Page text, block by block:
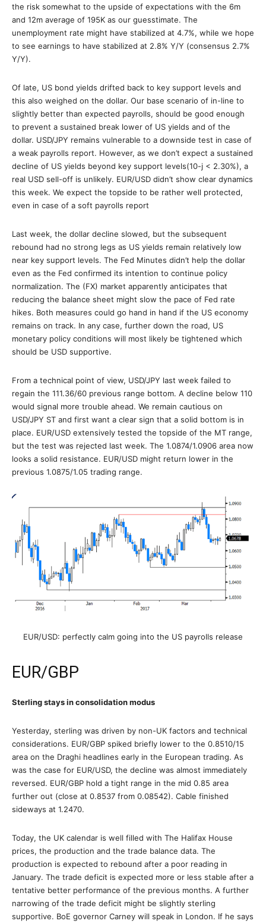
the risk somewhat to the upside of expectations with the 6m
and 12m average of 195K as our guesstimate. The
unemployment rate might have stabilized at 4.7%, while we hope
to see earnings to have stabilized at 2.8% Y/Y (consensus 2.7%
Y/Y).
Of late, US bond yields drifted back to key support levels and
this also weighed on the dollar. Our base scenario of in-line to
slightly better than expected payrolls, should be good enough
to prevent a sustained break lower of US yields and of the
dollar. USD/JPY remains vulnerable to a downside test in case of
a weak payrolls report. However, as we don’t expect a sustained
decline of US yields beyond key support levels(10-j < 2.30%), a
real USD sell-off is unlikely. EUR/USD didn’t show clear dynamics
this week. We expect the topside to be rather well protected,
even in case of a soft payrolls report
Last week, the dollar decline slowed, but the subsequent
rebound had no strong legs as US yields remain relatively low
near key support levels. The Fed Minutes didn’t help the dollar
even as the Fed confirmed its intention to continue policy
normalization. The (FX) market apparently anticipates that
reducing the balance sheet might slow the pace of Fed rate
hikes. Both measures could go hand in hand if the US economy
remains on track. In any case, further down the road, US
monetary policy conditions will most likely be tightened which
should be USD supportive.
From a technical point of view, USD/JPY last week failed to
regain the 111.36/60 previous range bottom. A decline below 110
would signal more trouble ahead. We remain cautious on
USD/JPY ST and first want a clear sign that a solid bottom is in
place. EUR/USD extensively tested the topside of the MT range,
but the test was rejected last week. The 1.0874/1.0906 area now
looks a solid resistance. EUR/USD might return lower in the
previous 1.0875/1.05 trading range.
EUR/USD: perfectly calm going into the US payrolls release
EUR/GBP
Sterling stays in consolidation modus
Yesterday, sterling was driven by non-UK factors and technical
considerations. EUR/GBP spiked briefly lower to the 0.8510/15
area on the Draghi headlines early in the European trading. As
was the case for EUR/USD, the decline was almost immediately
reversed. EUR/GBP hold a tight range in the mid 0.85 area
further out (close at 0.8537 from 0.08542). Cable finished
sideways at 1.2470.
Today, the UK calendar is well filled with The Halifax House
prices, the production and the trade balance data. The
production is expected to rebound after a poor reading in
January. The trade deficit is expected more or less stable after a
tentative better performance of the previous months. A further
narrowing of the trade deficit might be slightly sterling
supportive. BoE governor Carney will speak in London. If he says